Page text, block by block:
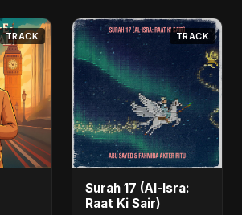
TRACK TRACK
Surah 17 (Al-Isra:
Raat Ki Sair)